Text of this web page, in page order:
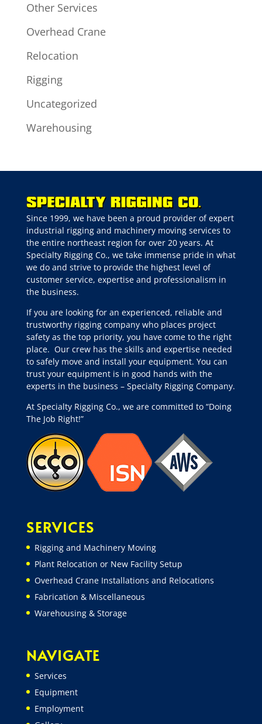
Other Services
Overhead Crane
Relocation
Rigging
Uncategorized
Warehousing
Since 1999, we have been a proud provider of expert
industrial rigging and machinery moving services to
the entire northeast region for over 20 years. At
Specialty Rigging Co., we take immense pride in what
we do and strive to provide the highest level of
customer service, expertise and professionalism in
the business.
If you are looking for an experienced, reliable and
trustworthy rigging company who places project
safety as the top priority, you have come to the right
place. Our crew has the skills and expertise needed
to safely move and install your equipment. You can
trust your equipment is in good hands with the
experts in the business – Specialty Rigging Company.
At Specialty Rigging Co., we are committed to “Doing
The Job Right!”
SERVICES
Rigging and Machinery Moving
Plant Relocation or New Facility Setup
Overhead Crane Installations and Relocations
Fabrication & Miscellaneous
Warehousing & Storage
NAVIGATE
Services
Equipment
Employment